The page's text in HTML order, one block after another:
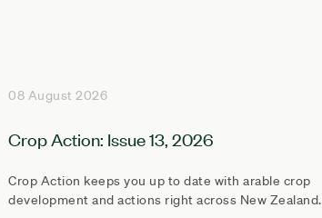
08 August 2026
Crop Action: Issue 13, 2026
Crop Action keeps you up to date with arable crop
development and actions right across New Zealand.